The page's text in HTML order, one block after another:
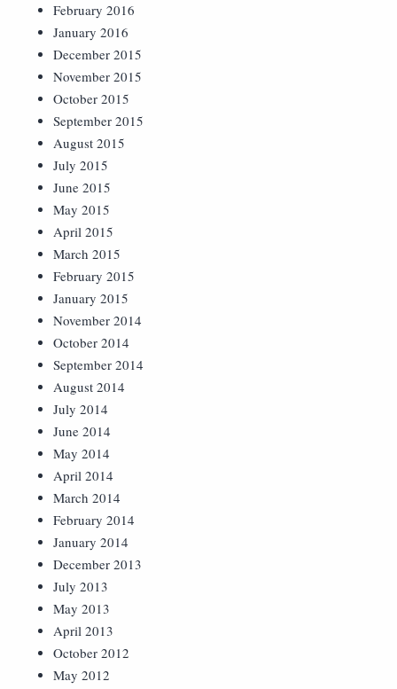
February 2016
January 2016
December 2015
November 2015
October 2015
September 2015
August 2015
July 2015
June 2015
May 2015
April 2015
March 2015
February 2015
January 2015
November 2014
October 2014
September 2014
August 2014
July 2014
June 2014
May 2014
April 2014
March 2014
February 2014
January 2014
December 2013
July 2013
May 2013
April 2013
October 2012
May 2012